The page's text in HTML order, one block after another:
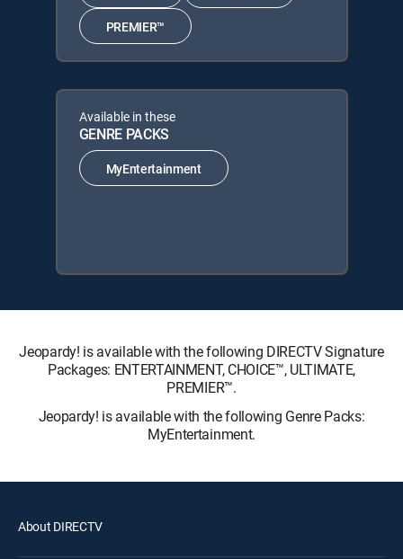
PREMIER™
Available in these
GENRE PACKS
MyEntertainment
Jeopardy! is available with the following DIRECTV Signature
Packages: ENTERTAINMENT, CHOICE™, ULTIMATE,
PREMIER™.
Jeopardy! is available with the following Genre Packs:
MyEntertainment.
About DIRECTV